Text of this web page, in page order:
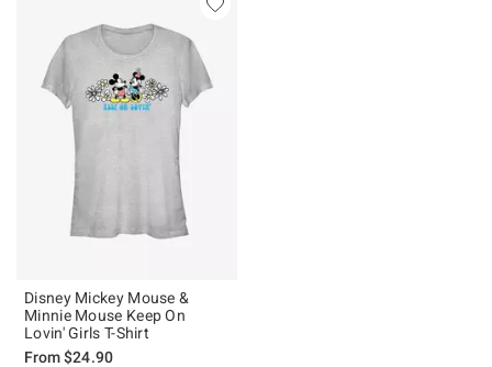
Disney Mickey Mouse &
Minnie Mouse Keep On
Lovin' Girls T-Shirt
From$24.90